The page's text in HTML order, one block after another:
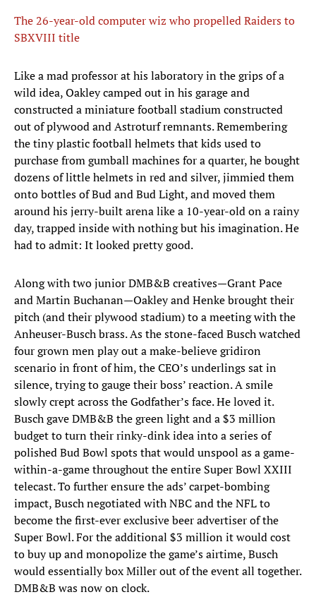
The 26-year-old computer wiz who propelled Raiders to
SBXVIII title
Like a mad professor at his laboratory in the grips of a
wild idea, Oakley camped out in his garage and
constructed a miniature football stadium constructed
out of plywood and Astroturf remnants. Remembering
the tiny plastic football helmets that kids used to
purchase from gumball machines for a quarter, he bought
dozens of little helmets in red and silver, jimmied them
onto bottles of Bud and Bud Light, and moved them
around his jerry-built arena like a 10-year-old on a rainy
day, trapped inside with nothing but his imagination. He
had to admit: It looked pretty good.
Along with two junior DMB&B creatives—Grant Pace
and Martin Buchanan—Oakley and Henke brought their
pitch (and their plywood stadium) to a meeting with the
Anheuser-Busch brass. As the stone-faced Busch watched
four grown men play out a make-believe gridiron
scenario in front of him, the CEO’s underlings sat in
silence, trying to gauge their boss’ reaction. A smile
slowly crept across the Godfather’s face. He loved it.
Busch gave DMB&B the green light and a $3 million
budget to turn their rinky-dink idea into a series of
polished Bud Bowl spots that would unspool as a game-
within-a-game throughout the entire Super Bowl XXIII
telecast. To further ensure the ads’ carpet-bombing
impact, Busch negotiated with NBC and the NFL to
become the first-ever exclusive beer advertiser of the
Super Bowl. For the additional $3 million it would cost
to buy up and monopolize the game’s airtime, Busch
would essentially box Miller out of the event all together.
DMB&B was now on clock.